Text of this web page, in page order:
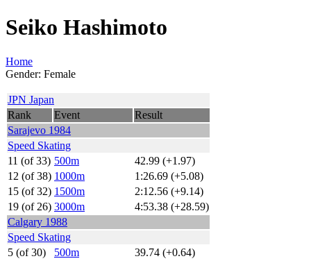
Seiko Hashimoto
Home
Gender: Female
JPN Japan
Rank
Event
Result
Sarajevo 1984
Speed Skating
11 (of 33) 500m
42.99 (+1.97)
12 (of 38) 1000m
1:26.69 (+5.08)
15 (of 32) 1500m
2:12.56 (+9.14)
19 (of 26) 3000m
4:53.38 (+28.59)
Calgary 1988
Speed Skating
5 (of 30)
500m
39.74 (+0.64)